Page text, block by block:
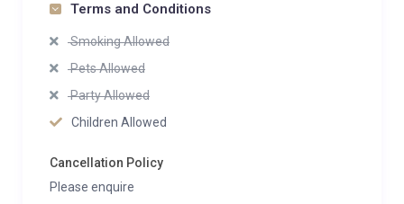
Terms and Conditions
Smoking Allowed
Pets Allowed
Party Allowed
Children Allowed
Cancellation Policy
Please enquire